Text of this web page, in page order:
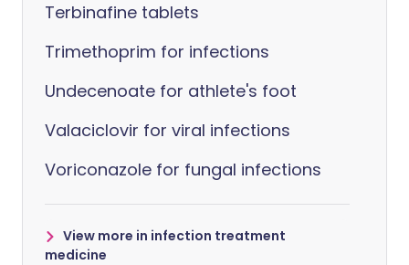
Terbinafine tablets
Trimethoprim for infections
Undecenoate for athlete's foot
Valaciclovir for viral infections
Voriconazole for fungal infections
View more in infection treatment
medicine